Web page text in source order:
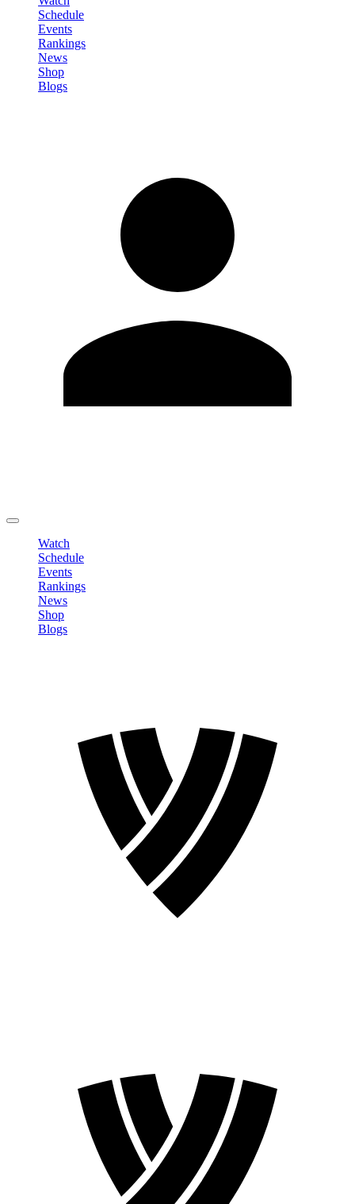
Schedule
Events
Rankings
News
Shop
Blogs
Watch
Schedule
Events
Rankings
News
Shop
Blogs